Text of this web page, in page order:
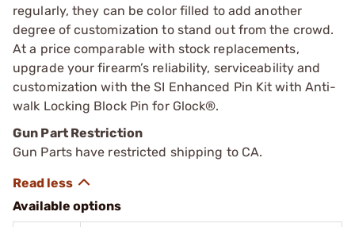
regularly, they can be color filled to add another
degree of customization to stand out from the crowd.
At a price comparable with stock replacements,
upgrade your firearm’s reliability, serviceability and
customization with the SI Enhanced Pin Kit with Anti-
walk Locking Block Pin for Glock®.
Gun Part Restriction
Gun Parts have restricted shipping to CA.
Available options